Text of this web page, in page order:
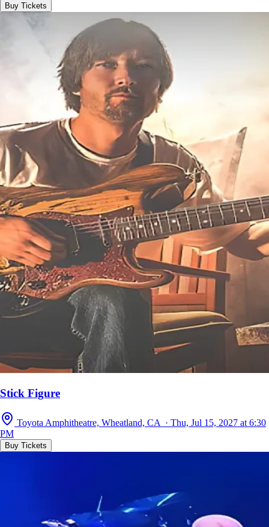
Buy Tickets
Stick Figure
Toyota Amphitheatre, Wheatland, CA · Thu, Jul 15, 2027 at 6:30
PM
Buy Tickets